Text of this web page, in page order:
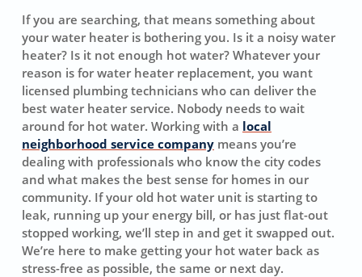
If you are searching, that means something about
your water heater is bothering you. Is it a noisy water
heater? Is it not enough hot water? Whatever your
reason is for water heater replacement, you want
licensed plumbing technicians who can deliver the
best water heater service. Nobody needs to wait
around for hot water. Working with a local
neighborhood service companymeans you’re
dealing with professionals who know the city codes
and what makes the best sense for homes in our
community. If your old hot water unit is starting to
leak, running up your energy bill, or has just flat-out
stopped working, we’ll step in and get it swapped out.
We’re here to make getting your hot water back as
stress-free as possible, the same or next day.